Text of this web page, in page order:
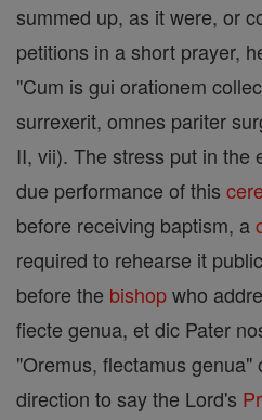
summed up, as it were, or
petitions in a short prayer,
"Cum is gui orationem
surrexerit, omnes pariter
II, vii). The stress put in the
due performance of this
before receiving baptism, a
required to rehearse it
before the bishopwho
fiecte genua, et dic Pater
"Oremus, flectamus genua"
direction to say the Lord's